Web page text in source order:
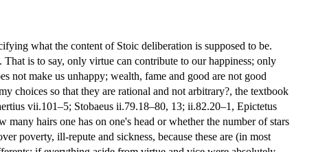
what the content of Stoic deliberation is supposed to be.
is to say, only virtue can contribute to our happiness; only
not make us unhappy; wealth, fame and good are not good
choices so that they are rational and not arbitrary?, the textbook
vii.101–5; Stobaeus ii.79.18–80, 13; ii.82.20–1, Epictetus
hairs one has on one's head or whether the number of stars
poverty, ill-repute and sickness, because these are (in most